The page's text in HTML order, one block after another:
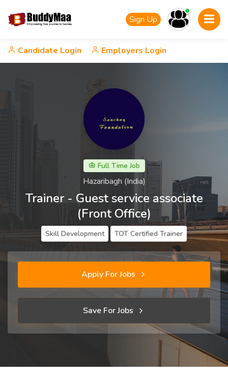
Sign Up
Candidate Login Employers Login
Full Time Job
Hazaribagh (India)
Trainer - Guest service associate
(Front Office)
Skill Development TOT Certified Trainer
Apply For Jobs
Save For Jobs